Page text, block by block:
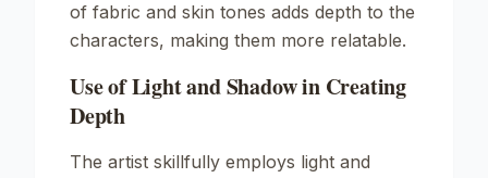
of fabric and skin tones adds depth to the
characters, making them more relatable.
Use of Light and Shadow in Creating
Depth
The artist skillfully employs light and